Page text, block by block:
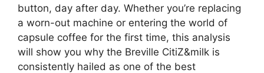
button, day after day. Whether you’re replacing
a worn-out machine or entering the world of
capsule coffee for the first time, this analysis
will show you why the Breville CitiZ&milk is
consistently hailed as one of the best